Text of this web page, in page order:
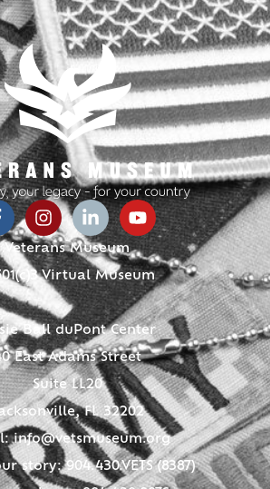
Veterans Museum
Virtual Museum
Ball duPont Center
East Adams Street
Suite LL20
FL 32202
info@vetsmuseum.org
story: 904.430.VETS (8387)